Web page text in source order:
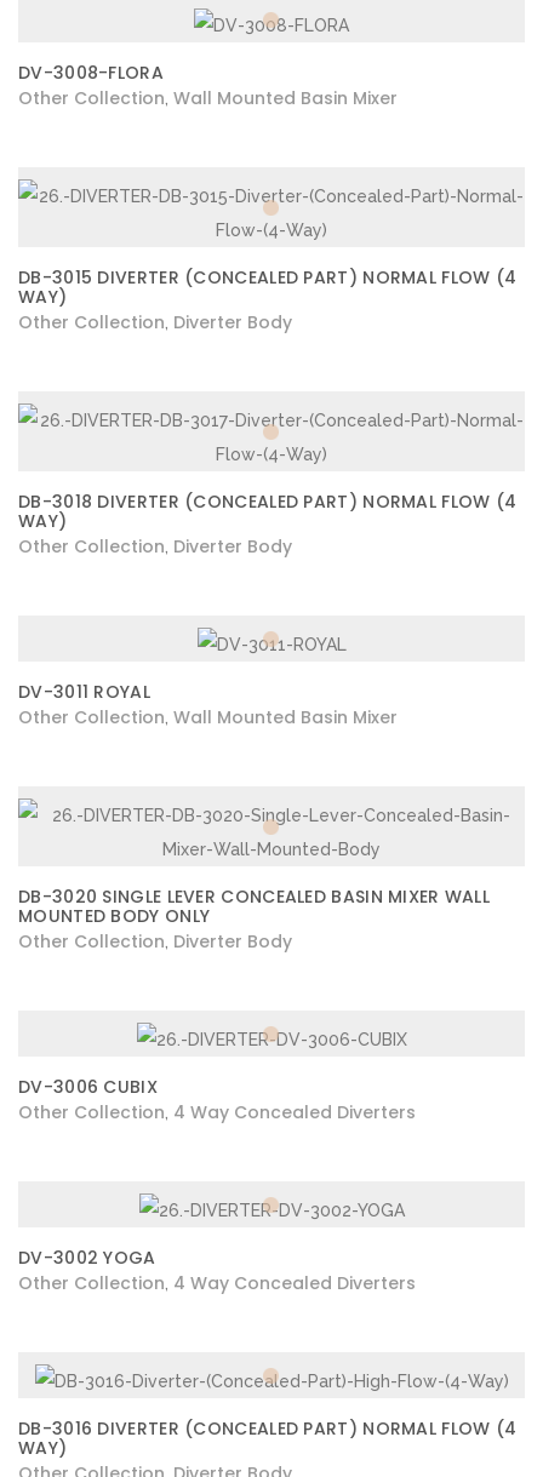
DV-3008-FLORA
Other Collection, Wall Mounted Basin Mixer
DB-3015 DIVERTER (CONCEALED PART) NORMAL FLOW (4
WAY)
Other Collection, Diverter Body
DB-3018 DIVERTER (CONCEALED PART) NORMAL FLOW (4
WAY)
Other Collection, Diverter Body
DV-3011 ROYAL
Other Collection, Wall Mounted Basin Mixer
DB-3020 SINGLE LEVER CONCEALED BASIN MIXER WALL
MOUNTED BODY ONLY
Other Collection, Diverter Body
DV-3006 CUBIX
Other Collection, 4 Way Concealed Diverters
DV-3002 YOGA
Other Collection, 4 Way Concealed Diverters
DB-3016 DIVERTER (CONCEALED PART) NORMAL FLOW (4
WAY)